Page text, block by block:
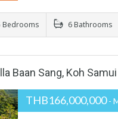
Bedrooms 6 Bathrooms
Baan Sang, Koh Samui
THB166,000,000-